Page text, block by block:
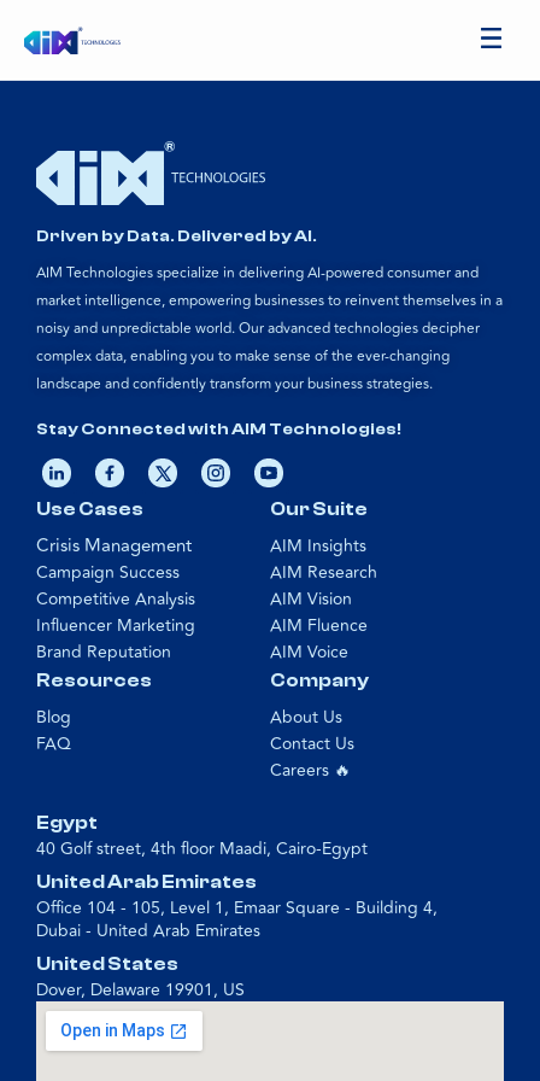
Driven by Data. Delivered by AI.
AIM Technologies specialize in delivering AI-powered consumer and
market intelligence, empowering businesses to reinvent themselves in a
noisy and unpredictable world. Our advanced technologies decipher
complex data, enabling you to make sense of the ever-changing
landscape and confidently transform your business strategies.
Stay Connected with AIM Technologies!
Our Suite
AIM Insights
AIM Research
AIM Vision
AIM Fluence
AIM Voice
Use Cases
Crisis Management
Campaign Success
Competitive Analysis
Influencer Marketing
Brand Reputation
Resources
Blog
FAQ
Company
About Us
Contact Us
Careers 🔥
Egypt
40 Golf street, 4th floor Maadi, Cairo-Egypt
United Arab Emirates
Office 104 - 105, Level 1, Emaar Square - Building 4,
Dubai - United Arab Emirates
United States
Dover, Delaware 19901, US